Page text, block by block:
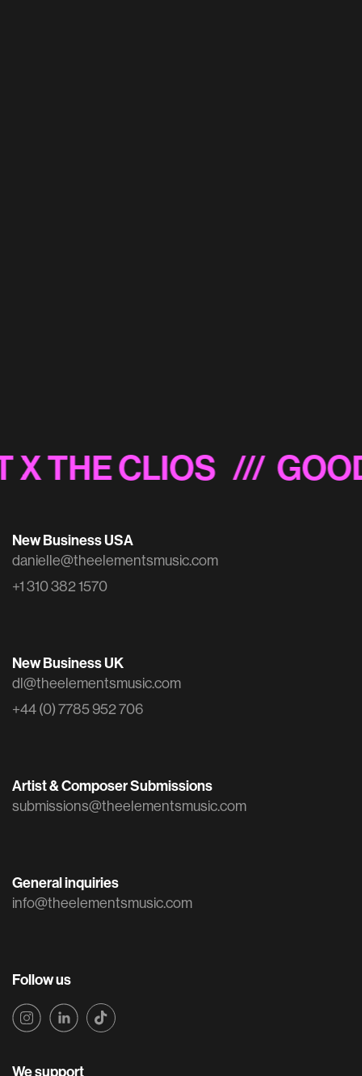
THE CLIOS ///
New Business USA
danielle@theelementsmusic.com
+1 310 382 1570
Artist & Composer Submissions
submissions@theelementsmusic.com
Follow us
New Business UK
dl@theelementsmusic.com
+44 (0) 7785 952 706
General inquiries
info@theelementsmusic.com
We support